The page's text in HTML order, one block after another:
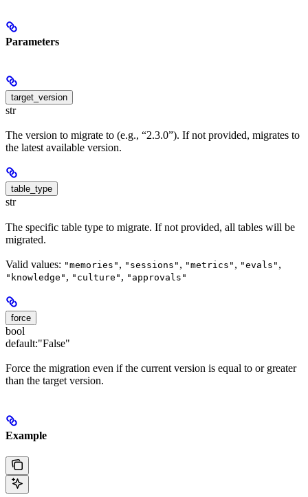
Parameters
target_version
str
The version to migrate to (e.g., “2.3.0”). If not provided, migrates to
the latest available version.
table_type
str
The specific table type to migrate. If not provided, all tables will be
migrated.
Valid values: "memories" , "sessions" , "metrics" , "evals" ,
"knowledge" , "culture" , "approvals"
force
bool
default:"False"
Force the migration even if the current version is equal to or greater
than the target version.
Example